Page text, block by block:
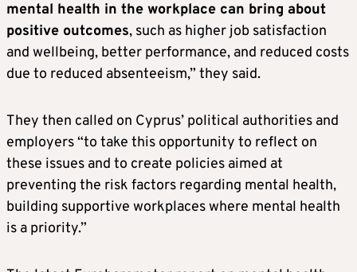
mental health in the workplace can bring about
positive outcomes, such as higher job satisfaction
and wellbeing, better performance, and reduced costs
due to reduced absenteeism,” they said.
They then called on Cyprus’ political authorities and
employers “to take this opportunity to reflect on
these issues and to create policies aimed at
preventing the risk factors regarding mental health,
building supportive workplaces where mental health
is a priority.”